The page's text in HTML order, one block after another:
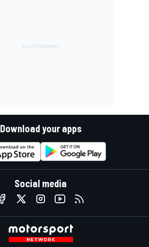
Download your apps
Social media